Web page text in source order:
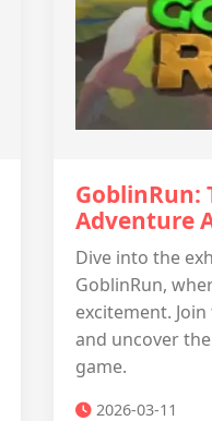
GoblinRun:
Adventure
Dive into the
GoblinRun,
excitement. Join
and uncover
game.
2026-03-11